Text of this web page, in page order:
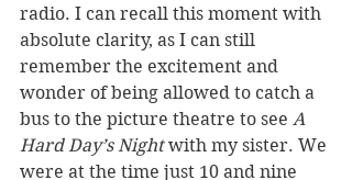
radio. I can recall this moment with
absolute clarity, as I can still
remember the excitement and
wonder of being allowed to catch a
bus to the picture theatre to see A
Hard Day’s Night with my sister. We
were at the time just 10 and nine